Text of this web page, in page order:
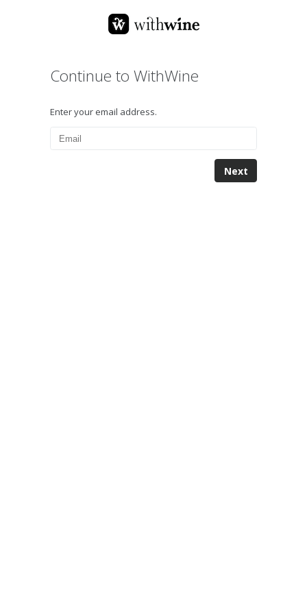
Continue to WithWine
Enter your email address.
Next